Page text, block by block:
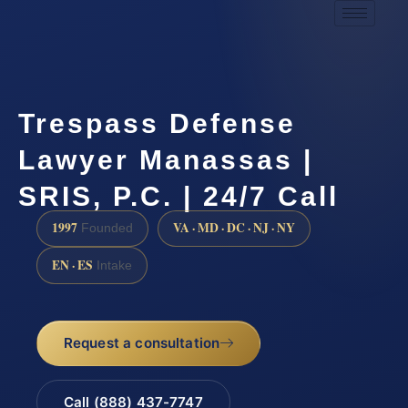
Trespass Defense
Lawyer Manassas |
SRIS, P.C. | 24/7 Call
1997 Founded VA · MD · DC · NJ · NY
EN · ES Intake
Request a consultation
Call (888) 437-7747